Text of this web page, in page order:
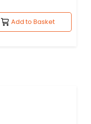
Add to Basket